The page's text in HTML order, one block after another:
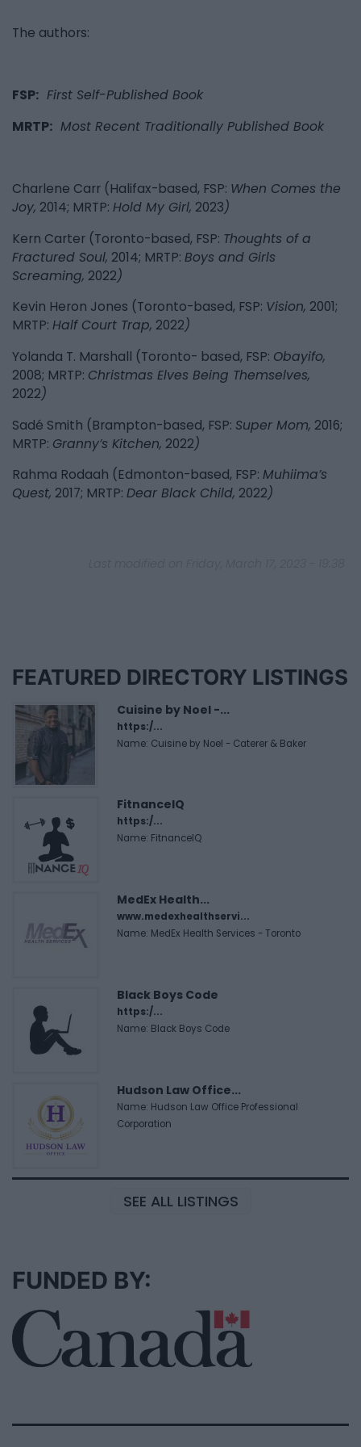
The authors:
FSP: First Self-Published Book
MRTP: Most Recent Traditionally Published Book
Charlene Carr (Halifax-based, FSP: When Comes the
Joy, 2014; MRTP: Hold My Girl, 2023)
Kern Carter (Toronto-based, FSP: Thoughts of a
Fractured Soul, 2014; MRTP: Boys and Girls
Screaming, 2022)
Kevin Heron Jones (Toronto-based, FSP: Vision, 2001;
MRTP: Half Court Trap, 2022)
Yolanda T. Marshall (Toronto- based, FSP: Obayifo,
2008; MRTP: Christmas Elves Being Themselves,
2022)
Sadé Smith (Brampton-based, FSP: Super Mom, 2016;
MRTP: Granny’s Kitchen, 2022)
Rahma Rodaah (Edmonton-based, FSP: Muhiima’s
Quest, 2017; MRTP: Dear Black Child, 2022)
FEATURED DIRECTORY LISTINGS
Cuisine by Noel -...
https:/...
Name: Cuisine by Noel - Caterer & Baker
FitnanceIQ
https:/...
Name: FitnanceIQ
MedEx Health...
www.medexhealthservi...
Name: MedEx Health Services - Toronto
Black Boys Code
https:/...
Name: Black Boys Code
Hudson Law Office...
Name: Hudson Law Office Professional
Corporation
SEE ALL LISTINGS
FUNDED BY: